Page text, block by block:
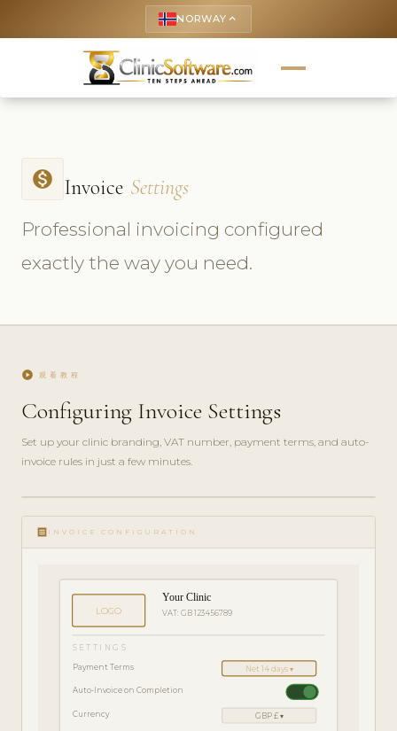
NORWAY keyboard_arrow_up
monetization_on Invoice Settings
Professional invoicing configured
exactly the way you need.
play_circle 观看教程
Configuring Invoice Settings
Set up your clinic branding, VAT number, payment terms, and auto-
invoice rules in just a few minutes.
play_circle_filled
GUIDE
· 4
receipt INVOICE CONFIGURATION
LOGO
Your Clinic
VAT: GB 123456789
SETTINGS
Payment Terms Net 14 days ▾
Auto-Invoice on Completion
Currency GBP £ ▾